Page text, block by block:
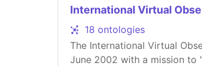
International Virtual
18 ontologies
The International Virtual
June 2002 with a mission